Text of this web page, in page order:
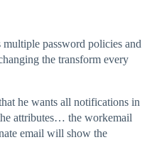
password policies and
the transform every
he wants all notifications in
attributes… the workemail
email will show the